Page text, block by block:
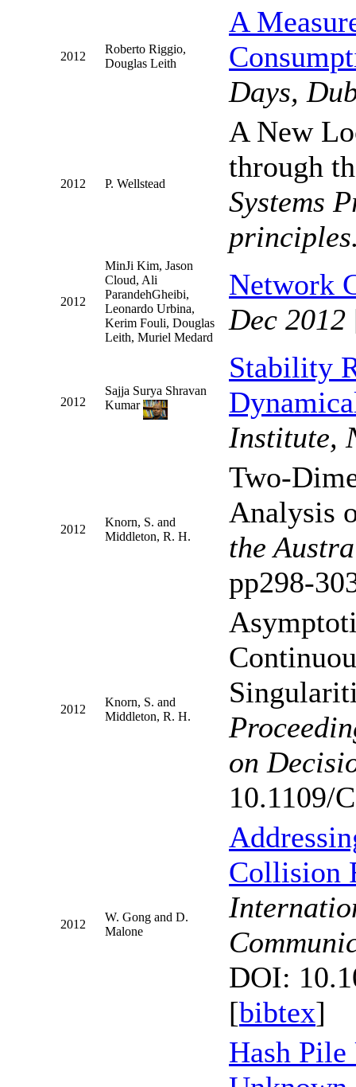
2012
Roberto Riggio,
Douglas Leith
A
Days,
2012 P. Wellstead
A New
through
Systems
2012
MinJi Kim, Jason
Cloud, Ali
ParandehGheibi,
Leonardo Urbina,
Kerim Fouli, Douglas
Leith, Muriel Medard
Network
Dec 2012
2012
Sajja Surya Shravan
Kumar
Stability
Institute,
2012
Knorn, S. and
Middleton, R. H.
Two-
Analysis
the
pp298-
2012
Knorn, S. and
Middleton, R. H.
on
10.1109/
2012
W. Gong and D.
Malone
Collision
DOI:
[bibtex]
Hash